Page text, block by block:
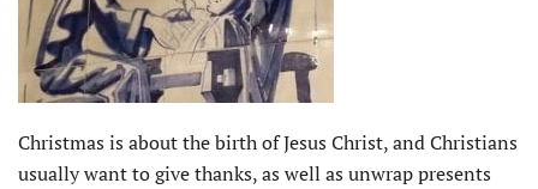
Christmas is about the birth of Jesus Christ, and Christians
usually want to give thanks, as well as unwrap presents